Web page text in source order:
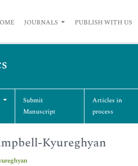
JOURNALS PUBLISH WITH US
Submit
Manuscript
Articles in
process
Kyureghyan